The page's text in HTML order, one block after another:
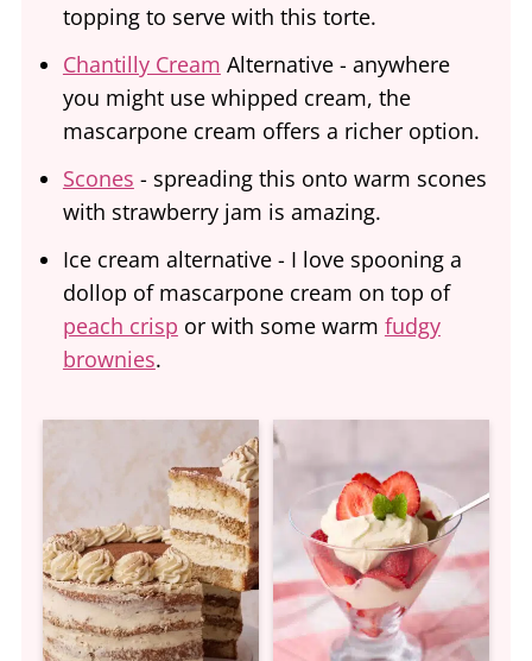
topping to serve with this torte.
Chantilly Cream Alternative - anywhere
you might use whipped cream, the
mascarpone cream offers a richer option.
Scones - spreading this onto warm scones
with strawberry jam is amazing.
Ice cream alternative - I love spooning a
dollop of mascarpone cream on top of
peach crisp or with some warm fudgy
brownies.